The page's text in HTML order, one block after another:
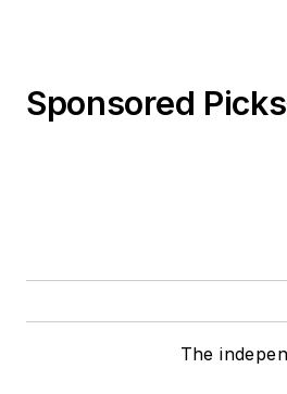
Sponsored Picks
The